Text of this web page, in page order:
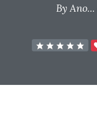
ByAno...